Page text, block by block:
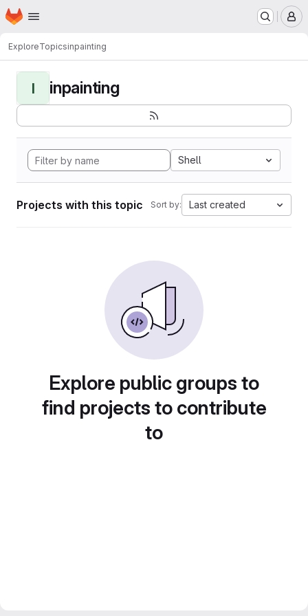
Skip to main content
Homepage
ExploreTopicsinpainting
I inpainting
Shell
Projects with this topic Sort by: Last created
Explore public groups to
find projects to contribute
to